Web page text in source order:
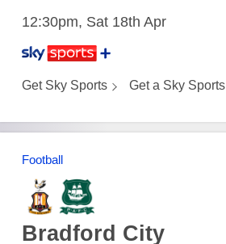
12:30pm, Sat 18th Apr
Get Sky Sports Get a Sky
Football
Bradford City